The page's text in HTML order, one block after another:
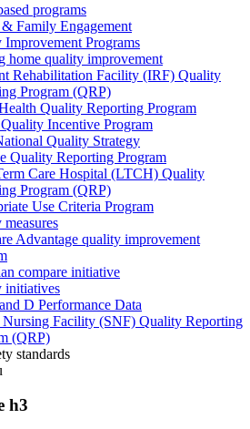
programs
& Family Engagement
Improvement Programs
home quality improvement
Rehabilitation Facility (IRF) Quality
Program (QRP)
Quality Reporting Program
Incentive Program
Quality Strategy
Quality Reporting Program
Care Hospital (LTCH) Quality
Program (QRP)
Use Criteria Program
Advantage quality improvement
compare initiative
initiatives
D Performance Data
Nursing Facility (SNF) Quality Reporting
(QRP)
standards
h3